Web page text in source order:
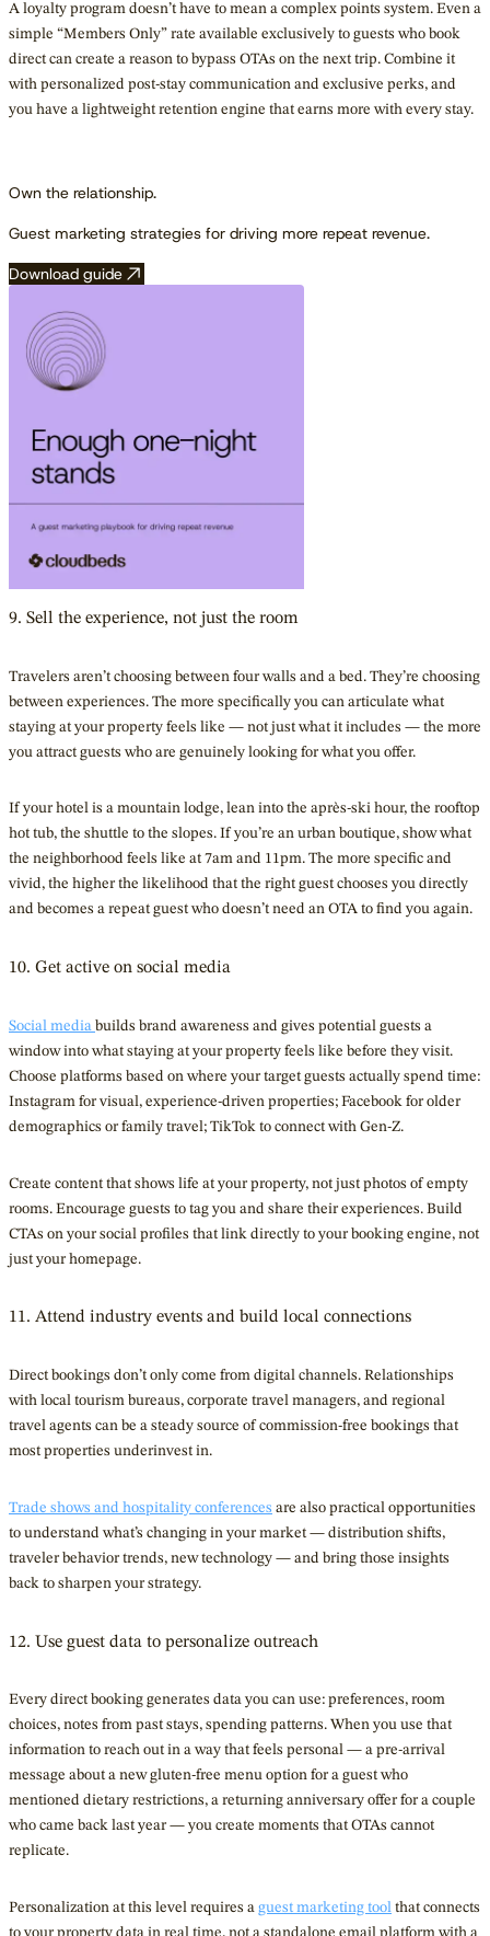
A loyalty program doesn’t have to mean a complex points system. Even a
simple “Members Only” rate available exclusively to guests who book
direct can create a reason to bypass OTAs on the next trip. Combine it
with personalized post-stay communication and exclusive perks, and
you have a lightweight retention engine that earns more with every stay.
Own the relationship.
Guest marketing strategies for driving more repeat revenue.
Download guide
9. Sell the experience, not just the room
Travelers aren’t choosing between four walls and a bed. They’re choosing
between experiences. The more specifically you can articulate what
staying at your property feels like — not just what it includes — the more
you attract guests who are genuinely looking for what you offer.
If your hotel is a mountain lodge, lean into the après-ski hour, the rooftop
hot tub, the shuttle to the slopes. If you’re an urban boutique, show what
the neighborhood feels like at 7am and 11pm. The more specific and
vivid, the higher the likelihood that the right guest chooses you directly
and becomes a repeat guest who doesn’t need an OTA to find you again.
10. Get active on social media
Social media builds brand awareness and gives potential guests a
window into what staying at your property feels like before they visit.
Choose platforms based on where your target guests actually spend time:
Instagram for visual, experience-driven properties; Facebook for older
demographics or family travel; TikTok to connect with Gen-Z.
Create content that shows life at your property, not just photos of empty
rooms. Encourage guests to tag you and share their experiences. Build
CTAs on your social profiles that link directly to your booking engine, not
just your homepage.
11. Attend industry events and build local connections
Direct bookings don’t only come from digital channels. Relationships
with local tourism bureaus, corporate travel managers, and regional
travel agents can be a steady source of commission-free bookings that
most properties underinvest in.
Trade shows and hospitality conferences are also practical opportunities
to understand what’s changing in your market — distribution shifts,
traveler behavior trends, new technology — and bring those insights
back to sharpen your strategy.
12. Use guest data to personalize outreach
Every direct booking generates data you can use: preferences, room
choices, notes from past stays, spending patterns. When you use that
information to reach out in a way that feels personal — a pre-arrival
message about a new gluten-free menu option for a guest who
mentioned dietary restrictions, a returning anniversary offer for a couple
who came back last year — you create moments that OTAs cannot
replicate.
Personalization at this level requires a guest marketing tool that connects
to your property data in real time, not a standalone email platform with a